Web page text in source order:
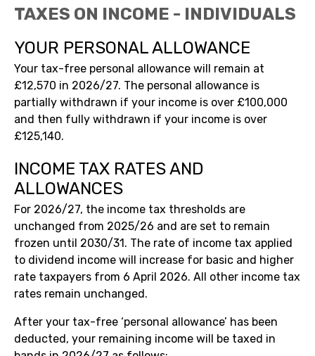
TAXES ON INCOME - INDIVIDUALS
YOUR PERSONAL ALLOWANCE
Your tax-free personal allowance will remain at
£12,570 in 2026/27. The personal allowance is
partially withdrawn if your income is over £100,000
and then fully withdrawn if your income is over
£125,140.
INCOME TAX RATES AND
ALLOWANCES
For 2026/27, the income tax thresholds are
unchanged from 2025/26 and are set to remain
frozen until 2030/31. The rate of income tax applied
to dividend income will increase for basic and higher
rate taxpayers from 6 April 2026. All other income tax
rates remain unchanged.
After your tax-free ‘personal allowance’ has been
deducted, your remaining income will be taxed in